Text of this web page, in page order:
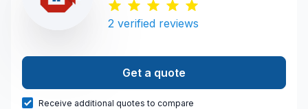
2 verified reviews
Get a quote
Receive additional quotes to compare